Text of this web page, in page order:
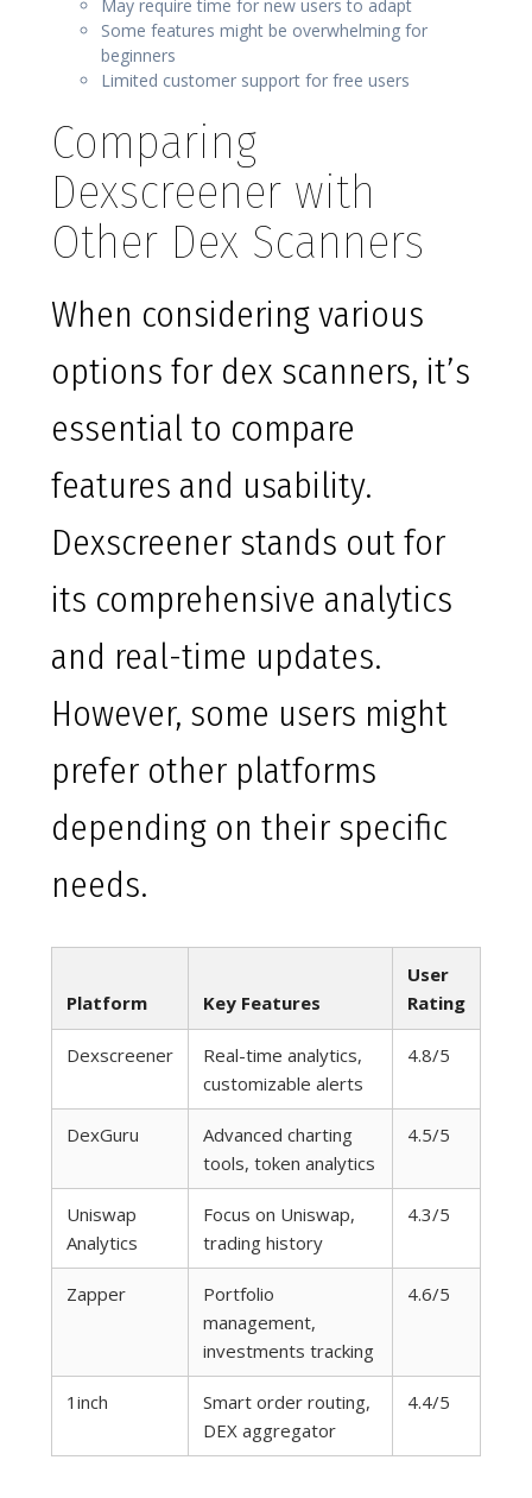
May require time for new users to adapt
Some features might be overwhelming for
beginners
Limited customer support for free users
Comparing
Dexscreener with
Other Dex Scanners
When considering various
options for dex scanners, it’s
essential to compare
features and usability.
Dexscreener stands out for
its comprehensive analytics
and real-time updates.
However, some users might
prefer other platforms
depending on their specific
needs.
Platform Key Features
User
Rating
Dexscreener
Real-time analytics,
customizable alerts
4.8/5
DexGuru
Advanced charting
tools, token analytics
4.5/5
Uniswap
Analytics
Focus on Uniswap,
trading history
4.3/5
Zapper
Portfolio
management,
investments tracking
4.6/5
1inch
Smart order routing,
DEX aggregator
4.4/5